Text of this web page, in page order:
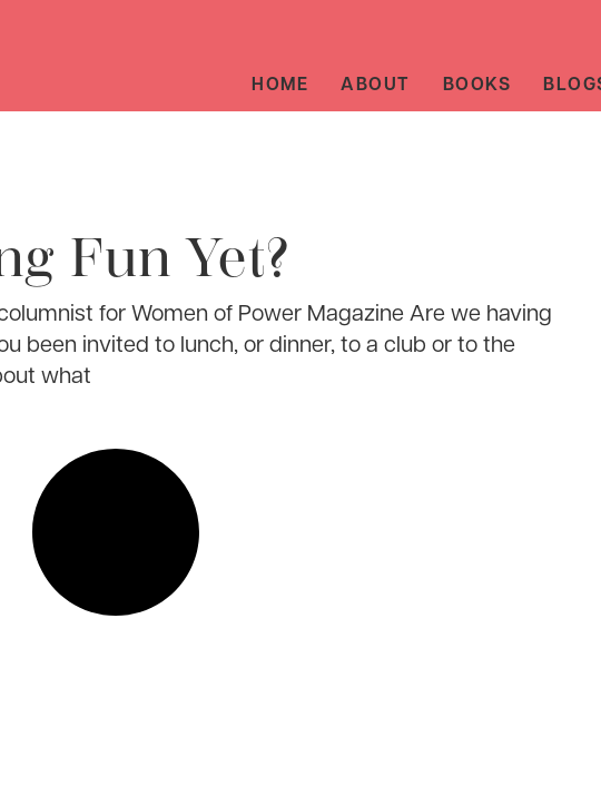
HOME ABOUT BOOKS
Fun Yet?
for Women of Power Magazine Are we having
been invited to lunch, or dinner, to a club or to the
what